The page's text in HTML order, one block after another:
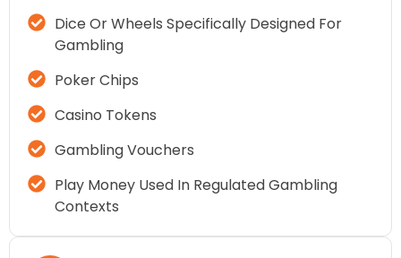
Dice Or Wheels Specifically Designed For
Gambling
Poker Chips
Casino Tokens
Gambling Vouchers
Play Money Used In Regulated Gambling
Contexts